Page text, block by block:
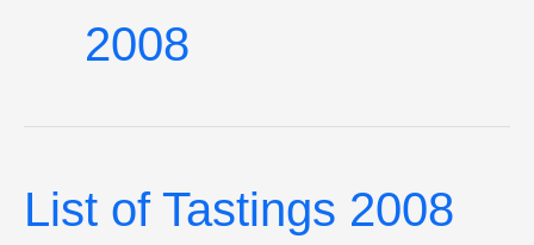
2008
List of Tastings 2008